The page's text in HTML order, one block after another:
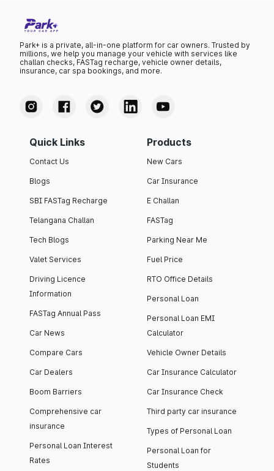
Park+ is a private, all-in-one platform for car owners. Trusted by
millions, we help you manage your vehicle with services like
challan checks, FASTag recharge, vehicle owner details,
insurance, car spa bookings, and more.
Quick Links
Contact Us
Blogs
SBI FASTag Recharge
Telangana Challan
Tech Blogs
Valet Services
Driving Licence
Information
FASTag Annual Pass
Car News
Compare Cars
Car Dealers
Boom Barriers
Comprehensive car
insurance
Personal Loan Interest
Rates
Products
New Cars
Car Insurance
E Challan
FASTag
Parking Near Me
Fuel Price
RTO Office Details
Personal Loan
Personal Loan EMI
Calculator
Vehicle Owner Details
Car Insurance Calculator
Car Insurance Check
Third party car insurance
Types of Personal Loan
Personal Loan for
Students